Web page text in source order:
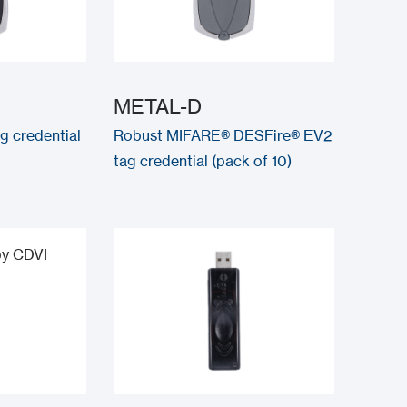
credential
METAL-D
Robust MIFARE® DESFire® EV2
tag credential (pack of 10)